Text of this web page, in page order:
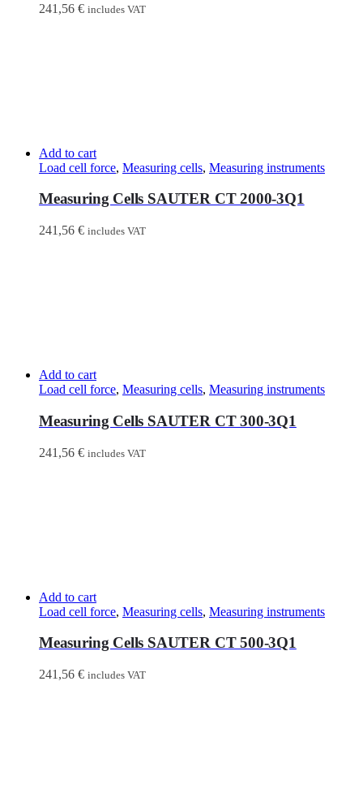
241,56 € includes VAT
Add to cart
Load cell force, Measuring cells, Measuring instruments
Measuring Cells SAUTER CT 2000-3Q1
241,56 € includes VAT
Add to cart
Load cell force, Measuring cells, Measuring instruments
Measuring Cells SAUTER CT 300-3Q1
241,56 € includes VAT
Add to cart
Load cell force, Measuring cells, Measuring instruments
Measuring Cells SAUTER CT 500-3Q1
241,56 € includes VAT